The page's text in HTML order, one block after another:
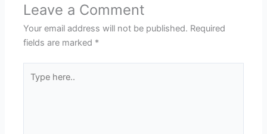
Leave a Comment
Your email address will not be published. Required
fields are marked *
here..